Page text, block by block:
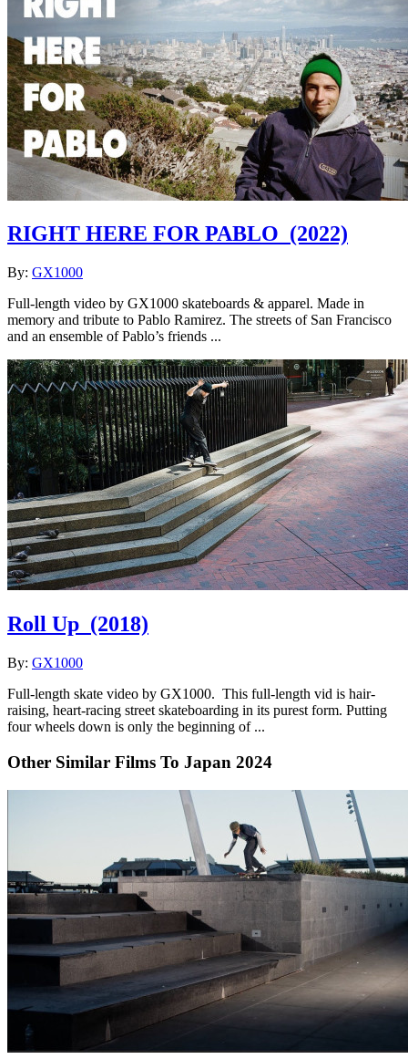
RIGHT HERE FOR PABLO (2022)
By: GX1000
Full-length video by GX1000 skateboards & apparel. Made in
memory and tribute to Pablo Ramirez. The streets of San Francisco
and an ensemble of Pablo’s friends ...
Roll Up (2018)
By: GX1000
Full-length skate video by GX1000. This full-length vid is hair-
raising, heart-racing street skateboarding in its purest form. Putting
four wheels down is only the beginning of ...
Other Similar Films To Japan 2024